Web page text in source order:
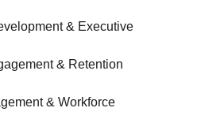
& Executive
& Retention
& Workforce